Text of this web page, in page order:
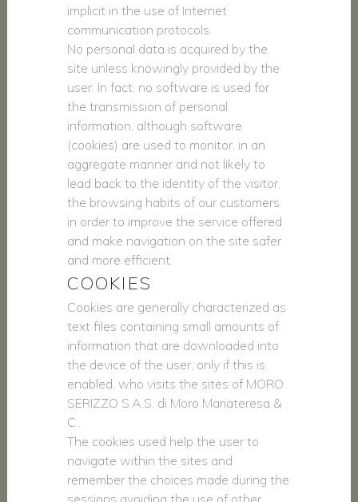
implicit in the use of Internet
communication protocols.
No personal data is acquired by the
site unless knowingly provided by the
user. In fact, no software is used for
the transmission of personal
information, although software
(cookies) are used to monitor, in an
aggregate manner and not likely to
lead back to the identity of the visitor,
the browsing habits of our customers
in order to improve the service offered
and make navigation on the site safer
and more efficient.
COOKIES
Cookies are generally characterized as
text files containing small amounts of
information that are downloaded into
the device of the user, only if this is
enabled, who visits the sites of MORO
SERIZZO S.A.S. di Moro Mariateresa &
C..
The cookies used help the user to
navigate within the sites and
remember the choices made during the
sessions avoiding the use of other